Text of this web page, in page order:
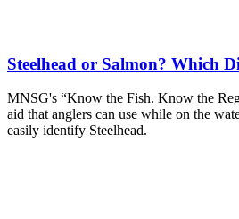
Steelhead or Salmon? Which
MNSG's “Know the Fish. Know the
aid that anglers can use while on the
easily identify Steelhead.